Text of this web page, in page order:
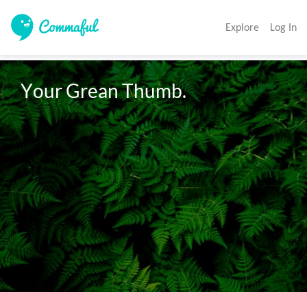
Explore Log In
Your Grean Thumb.